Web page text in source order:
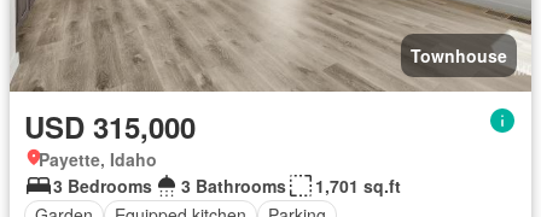
Townhouse
USD 315,000
Payette, Idaho
3 Bedrooms
3 Bathrooms
1,701 sq.ft